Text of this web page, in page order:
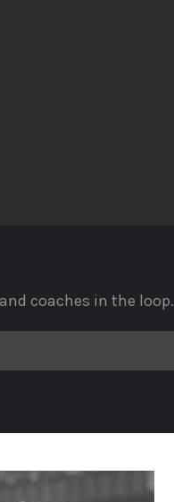
coaches in the loop.